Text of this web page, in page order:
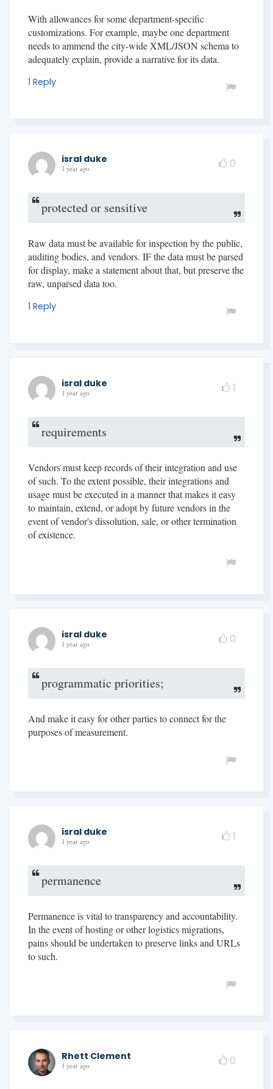
With allowances for some department-specific
customizations. For example, maybe one department
needs to ammend the city-wide XML/JSON schema to
adequately explain, provide a narrative for its data.
1 Reply
isral duke
1 year ago 0
protected or sensitive
Raw data must be available for inspection by the public,
auditing bodies, and vendors. IF the data must be parsed
for display, make a statement about that, but preserve the
raw, unparsed data too.
1 Reply
isral duke
1 year ago 1
requirements
Vendors must keep records of their integration and use
of such. To the extent possible, their integrations and
usage must be executed in a manner that makes it easy
to maintain, extend, or adopt by future vendors in the
event of vendor's dissolution, sale, or other termination
of existence.
isral duke
1 year ago 0
programmatic priorities;
And make it easy for other parties to connect for the
purposes of measurement.
isral duke
1 year ago 1
permanence
Permanence is vital to transparency and accountability.
In the event of hosting or other logistics migrations,
pains should be undertaken to preserve links and URLs
to such.
Rhett Clement
1 year ago 0